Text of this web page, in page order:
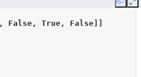
Copy
, False , True , False